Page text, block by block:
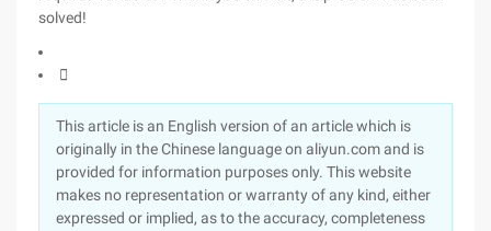
solved!

This article is an English version of an article which is
originally in the Chinese language on aliyun.com and is
provided for information purposes only. This website
makes no representation or warranty of any kind, either
expressed or implied, as to the accuracy, completeness